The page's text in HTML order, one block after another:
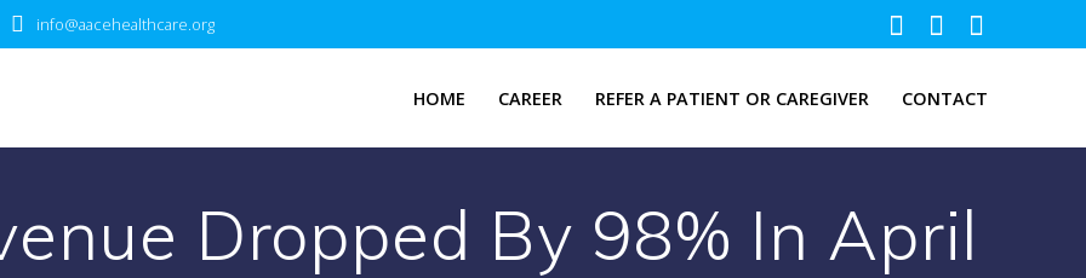
info@aacehealthcare.org
HOME CAREER REFER A PATIENT OR CAREGIVER CONTACT
Dropped By 98% In April